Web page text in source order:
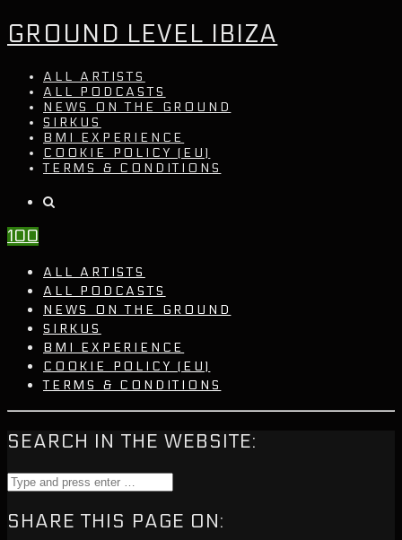
GROUND LEVEL IBIZA
ALL ARTISTS
ALL PODCASTS
NEWS ON THE GROUND
SIRKUS
BMI EXPERIENCE
COOKIE POLICY (EU)
TERMS & CONDITIONS
100
ALL ARTISTS
ALL PODCASTS
NEWS ON THE GROUND
SIRKUS
BMI EXPERIENCE
COOKIE POLICY (EU)
TERMS & CONDITIONS
SEARCH IN THE WEBSITE:
SHARE THIS PAGE ON: